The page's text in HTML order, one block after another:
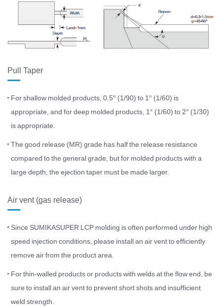
Pull Taper
For shallow molded products, 0.5° (1/90) to 1° (1/60) is
appropriate, and for deep molded products, 1° (1/60) to 2° (1/30)
is appropriate.
The good release (MR) grade has half the release resistance
compared to the general grade, but for molded products with a
large depth, the ejection taper must be made larger.
Air vent (gas release)
Since SUMIKASUPER LCP molding is often performed under high
speed injection conditions, please install an air vent to efficiently
remove air from the product area.
For thin-walled products or products with welds at the flow end, be
sure to install an air vent to prevent short shots and insufficient
weld strength.